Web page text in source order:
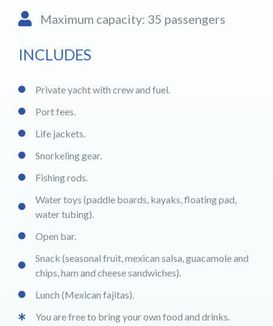
Maximum capacity: 35 passengers
INCLUDES
Private yacht with crew and fuel.
Port fees.
Life jackets.
Snorkeling gear.
Fishing rods.
Water toys (paddle boards, kayaks, floating pad,
water tubing).
Open bar.
Snack (seasonal fruit, mexican salsa, guacamole and
chips, ham and cheese sandwiches).
Lunch (Mexican fajitas).
You are free to bring your own food and drinks.